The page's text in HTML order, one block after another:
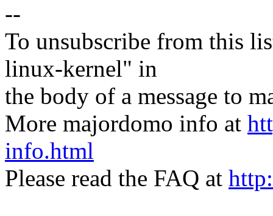
--
To unsubscribe from this
linux-kernel" in
the body of a message to
More majordomo info at
info.html
Please read the FAQ at